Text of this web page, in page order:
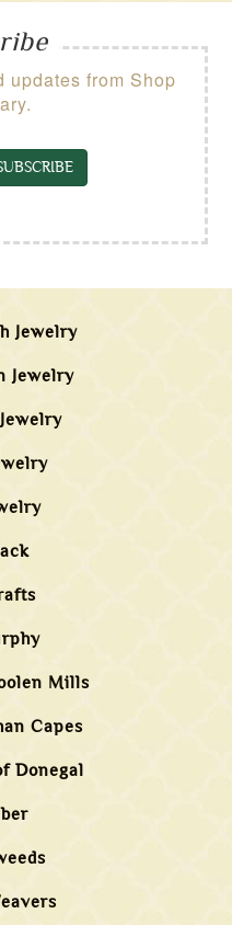
updates from Shop
Jewelry
Jewelry
Mills
Capes
Donegal